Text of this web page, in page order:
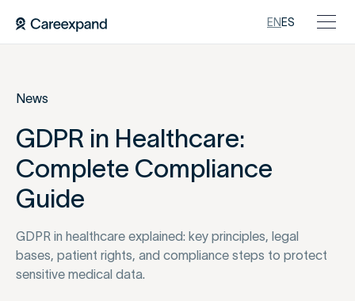
ENES
News
GDPR in Healthcare:
Complete Compliance
Guide
GDPR in healthcare explained: key principles, legal
bases, patient rights, and compliance steps to protect
sensitive medical data.